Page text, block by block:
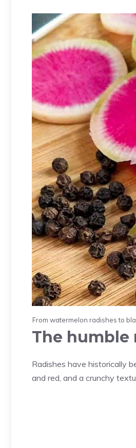
From watermelon radishes to
The humble
Radishes have historically
and red, and a crunchy